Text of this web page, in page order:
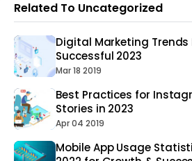
Related To Uncategorized
Digital Marketing Trends
Successful 2023
Mar 18 2019
Best Practices for
Stories in 2023
Apr 04 2019
Mobile App Usage